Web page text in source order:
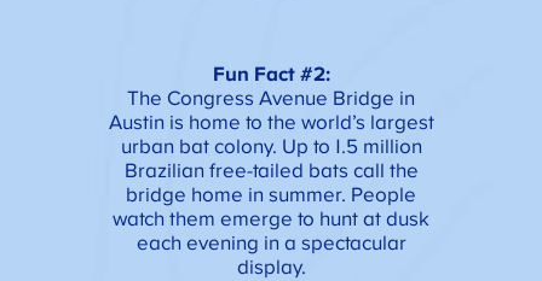
Fun Fact #2:
The Congress Avenue Bridge in
Austin is home to the world’s largest
urban bat colony. Up to 1.5 million
Brazilian free-tailed bats call the
bridge home in summer. People
watch them emerge to hunt at dusk
each evening in a spectacular
display.